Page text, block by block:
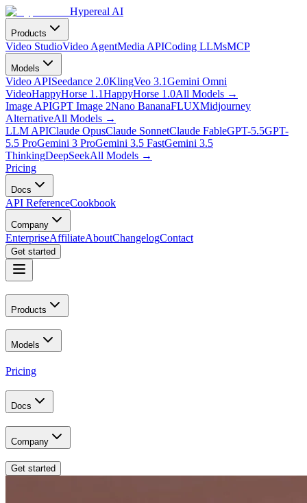
Hypereal AI
Products
Video StudioVideo AgentMedia APICoding LLMsMCP
Models
Video APISeedance 2.0KlingVeo 3.1Gemini Omni
VideoHappyHorse 1.1HappyHorse 1.0All Models →
Image APIGPT Image 2Nano BananaFLUXMidjourney
AlternativeAll Models →
LLM APIClaude OpusClaude SonnetClaude FableGPT-5.5GPT-
5.5 ProGemini 3 ProGemini 3.5 FastGemini 3.5
ThinkingDeepSeekAll Models →
Pricing
Docs
API ReferenceCookbook
Company
EnterpriseAffiliateAboutChangelogContact
Get started
Products
Models
Pricing
Docs
Company
Get started